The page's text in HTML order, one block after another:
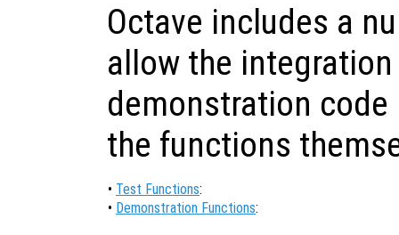
Octave includes a
allow the
demonstration
the functions
• Test Functions:
• Demonstration Functions: